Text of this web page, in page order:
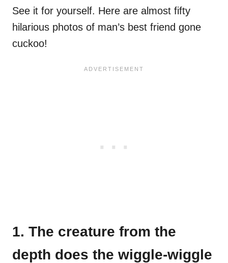
See it for yourself. Here are almost fifty
hilarious photos of man’s best friend gone
cuckoo!
1. The creature from the
depth does the wiggle-wiggle